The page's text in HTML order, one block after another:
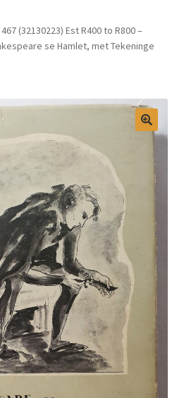
467 (32130223) Est R400 to R800 –
se Hamlet, met Tekeninge